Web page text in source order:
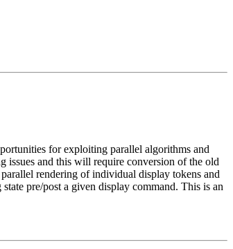
for exploiting parallel algorithms and
issues and this will require conversion of the old
rendering of individual display tokens and
pre/post a given display command. This is an